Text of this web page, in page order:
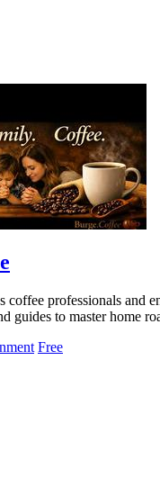
coffee professionals and
guides to master home
Free